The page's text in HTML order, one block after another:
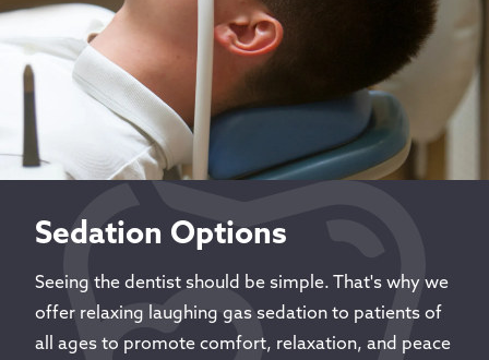
Sedation Options
Seeing the dentist should be simple. That's why we
offer relaxing laughing gas sedation to patients of
all ages to promote comfort, relaxation, and peace